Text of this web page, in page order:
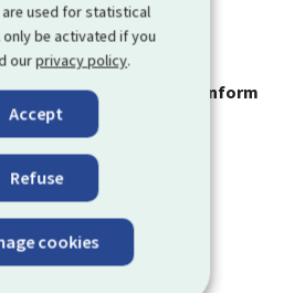
used for statistical
be activated if you
ourprivacy policy.
Accept
Refuse
cookies
indicative and are not conform